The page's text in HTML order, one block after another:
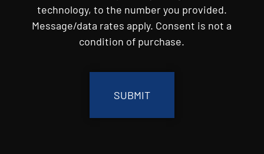
technology, to the number you provided.
Message/data rates apply. Consent is not a
condition of purchase.